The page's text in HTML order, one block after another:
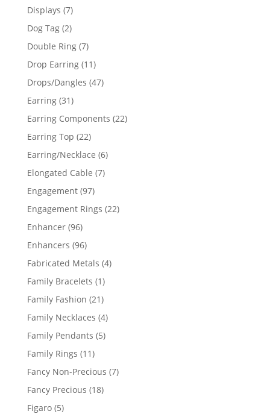
Displays 77
products
Dog Tag 22
products
Double Ring 77
products
Drop Earring 1111
products
Drops/Dangles 4747
Earring 3131
products
Earring Components 2222
Earring Top 2222
products
Earring/Necklace 66
Elongated Cable 77
Engagement 9797
products
Engagement Rings 2222
Enhancer 9696
products
Enhancers 9696
products
Fabricated Metals 44
Family Bracelets 11
product
Family Fashion 2121
products
Family Necklaces 44
Family Pendants 55
Family Rings 1111
products
Fancy Non-Precious 77
Fancy Precious 1818
Figaro 55